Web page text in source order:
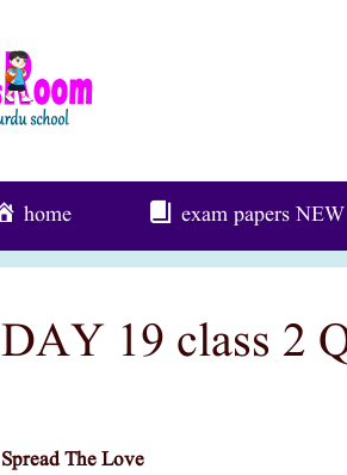
home exam papers NEW
DAY 19 class 2
Spread The Love